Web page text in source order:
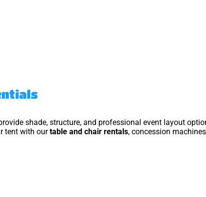
shade, structure, and professional event layout
tent with ourtable and chair rentals, concession